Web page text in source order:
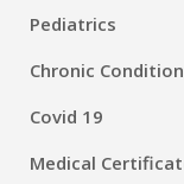
Pediatrics
Chronic
Covid 19
Medical